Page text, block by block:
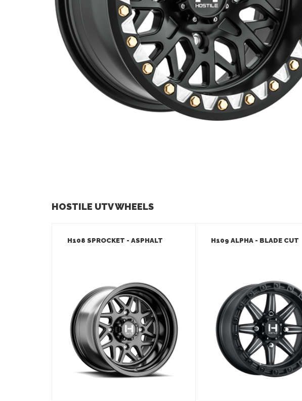
HOSTILE UTV WHEELS
H108 SPROCKET - ASPHALT H109 ALPHA - BLADE CUT